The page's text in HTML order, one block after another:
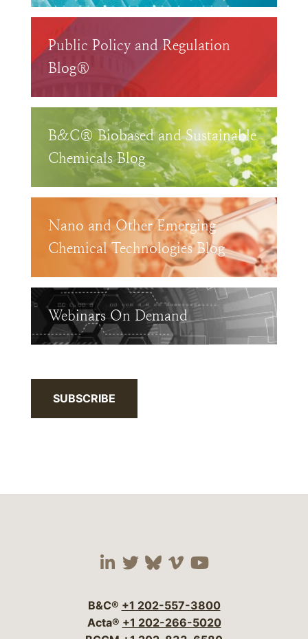
Public Policy and Regulation
Blog®
B&C® Biobased and Sustainable
Chemicals Blog
Nano and Other Emerging
Chemical Technologies Blog
Webinars On Demand
SUBSCRIBE
Visit our social media
Visit our social
Visit our social
Visit our social
Visit our
B&C® +1 202-557-3800
Acta® +1 202-266-5020